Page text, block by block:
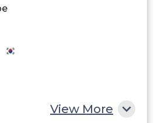
View More